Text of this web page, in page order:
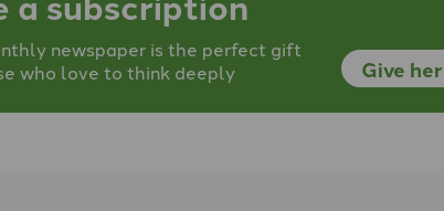
newspaper is the perfect gift
who love to think deeply
Give